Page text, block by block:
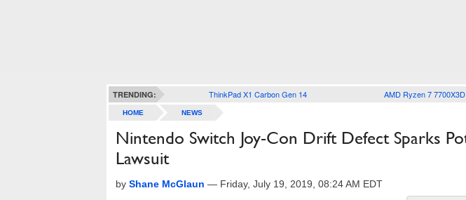
TRENDING: ThinkPad X1 Carbon Gen 14 AMD Ryzen 7 7700X3D
HOME NEWS
Nintendo Switch Joy-Con Drift Defect Sparks
Lawsuit
by Shane McGlaun — Friday, July 19, 2019, 08:24 AM EDT